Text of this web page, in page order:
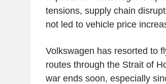
tensions, supply chain
not led to vehicle price
Volkswagen has resorted to
routes through the Strait of
war ends soon, especially